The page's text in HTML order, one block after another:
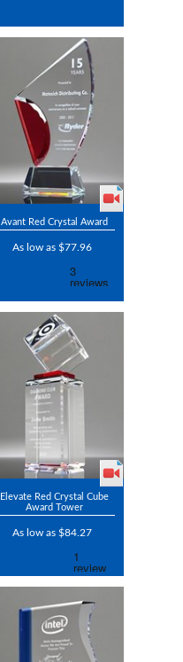
Avant Red Crystal Award
As low as $77.96
Elevate Red Crystal Cube
Award Tower
As low as $84.27